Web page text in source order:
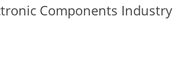
Components Industry